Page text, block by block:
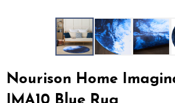
Nourison Home